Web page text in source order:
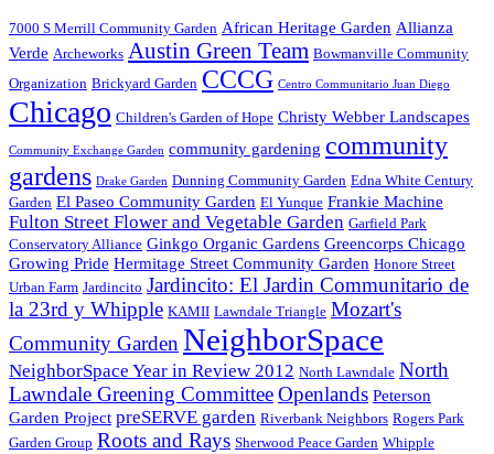
7000 S Merrill Community Garden African Heritage Garden Allianza
Verde Archeworks Austin Green Team Bowmanville Community
Organization Brickyard Garden CCCG Centro Communitario Juan Diego
Chicago Children's Garden of Hope Christy Webber Landscapes
Community Exchange Garden community gardening community
gardens Drake Garden Dunning Community Garden Edna White Century
Garden El Paseo Community Garden El Yunque Frankie Machine
Fulton Street Flower and Vegetable Garden Garfield Park
Conservatory Alliance Ginkgo Organic Gardens Greencorps Chicago
Growing Pride Hermitage Street Community Garden Honore Street
Urban Farm Jardincito Jardincito: El Jardin Communitario de
la 23rd y Whipple KAMII Lawndale Triangle Mozart's
Community Garden NeighborSpace
NeighborSpace Year in Review 2012 North Lawndale North
Lawndale Greening CommitteeOpenlands Peterson
Garden Project preSERVE garden Riverbank Neighbors Rogers Park
Garden Group Roots and Rays Sherwood Peace Garden Whipple